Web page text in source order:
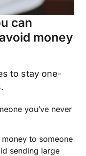
can
money
to stay one-
you’ve never
to someone
sending large